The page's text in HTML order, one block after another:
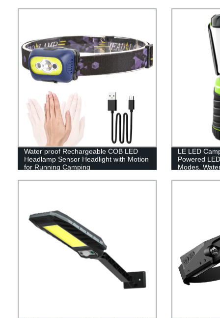
Water proof Rechargeable COB LED
Headlamp Sensor Headlight with Motion
for Running Camping
LE LED
Powered
Modes,
Emergency,